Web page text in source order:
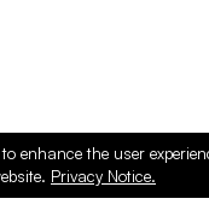
enhance the user
Privacy Notice.